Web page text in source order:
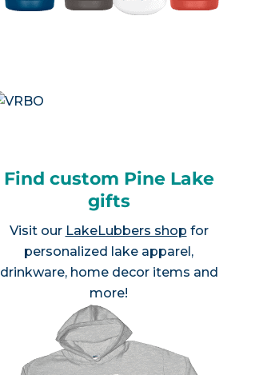
Find custom Pine Lake
gifts
Visit our LakeLubbers shop for
personalized lake apparel,
drinkware, home decor items and
more!